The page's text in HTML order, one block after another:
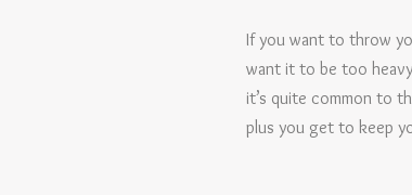
If you want to throw
want it to be too
it’s quite common to
plus you get to keep